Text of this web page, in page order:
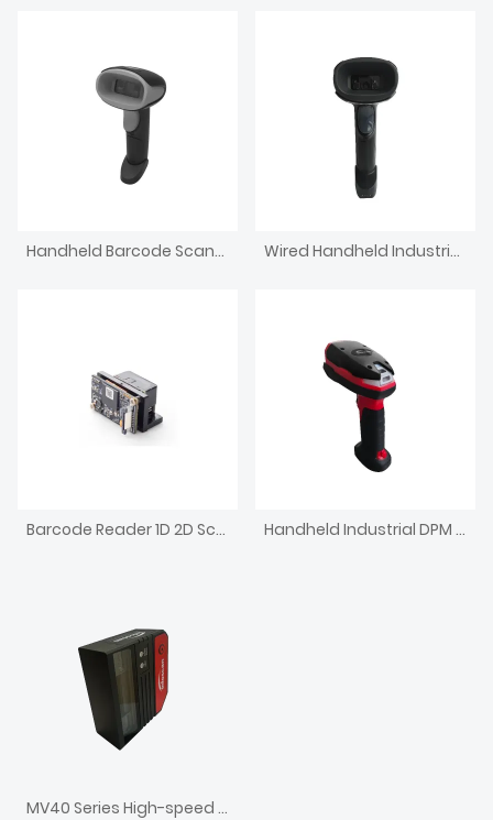
Handheld Barcode Scanner Corded Light Industrial Reader Wired Handheld Industrial Barcode Scanner 1.3MP Reader
Barcode Reader 1D 2D Scanner Module Handheld Industrial DPM Reader IP67 Wired Barcode Scanner
MV40 Series High-speed 1D Fixed Barcode Scanner